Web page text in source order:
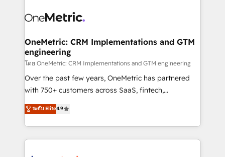
vraie performance vient de l'intérieur. Act Inside.
Stand Out.
SaaS or manufacturing teams. Trusted by leading
Sony, Rapyd, Fiverr, XM Cyber, Wix - Base44, EMA
Design Automation and FIT. 📊 RevOps & data
architecture 🔗 CRM migrations & End to end
integrations 🤖 AI workflows & enrichment 📘 Team
enablement & company-wide adoption We create
confidence and that leadership can rely on for
scalable revenue insights.
OneMetric: CRM Implementations and GTM
engineering
โดย OneMetric: CRM Implementations and GTM engineering
Over the past few years, OneMetric has partnered
with 750+ customers across SaaS, fintech,
healthcare, real estate, and other industries. With
150+ HubSpot-certified experts, we deliver scalable
solutions to complex GTM and RevOps challenges.
Our Expertise 🔹 Onboarding & Implementation:
ระดับ Elite4.9